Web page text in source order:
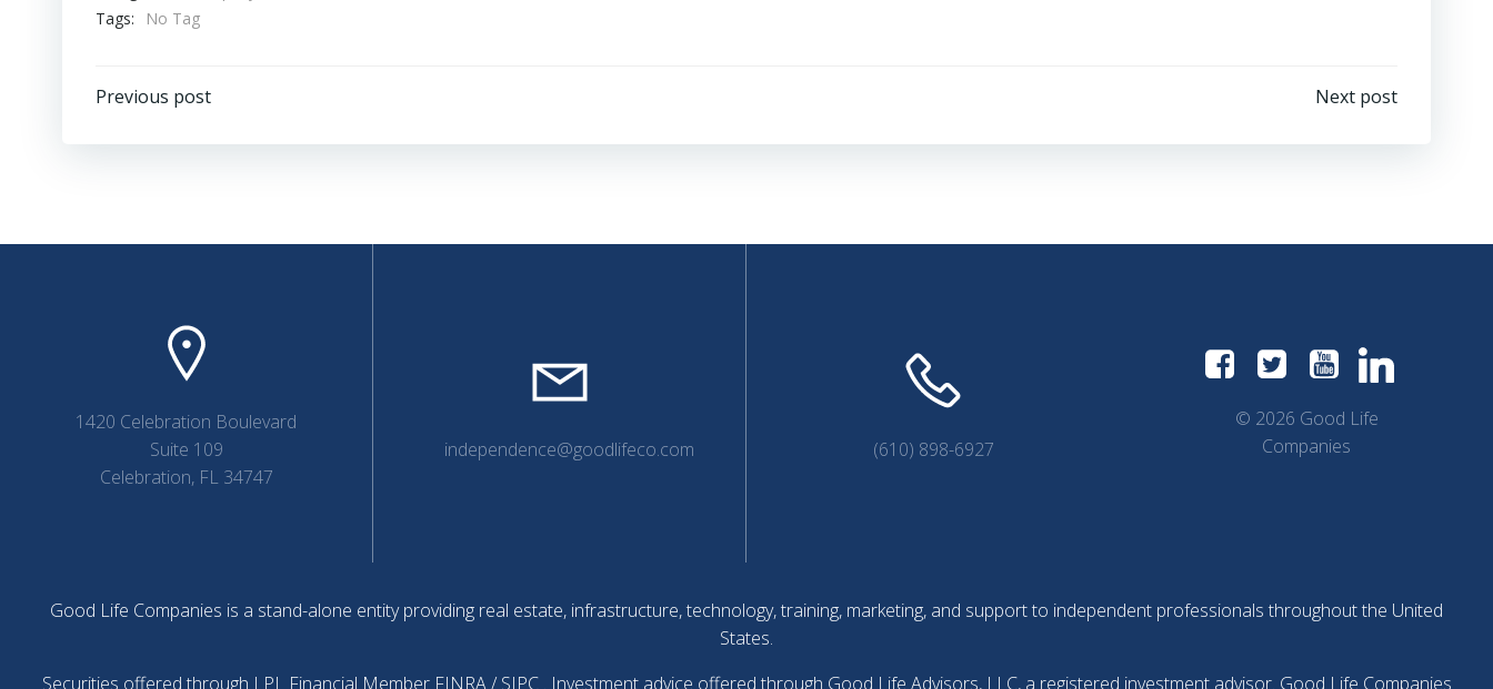
Tags:
No Tag
Post
navigation
Previous post
navigation
Next post
1420 Celebration Boulevard
Suite 109
Celebration, FL 34747
independence@goodlifeco.com (610) 898-6927
© 2026 Good Life
Companies
Good Life Companies is a stand-alone entity providing real estate, infrastructure, technology, training, marketing, and support to independent professionals throughout the United
States.
Securities offered through LPL Financial Member FINRA / SIPC . Investment advice offered through Good Life Advisors, LLC, a registered investment advisor. Good Life Companies